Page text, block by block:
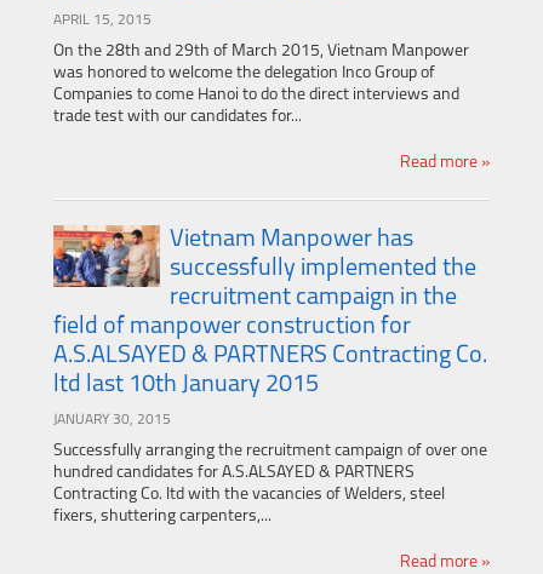
APRIL 15, 2015
On the 28th and 29th of March 2015, Vietnam Manpower
was honored to welcome the delegation Inco Group of
Companies to come Hanoi to do the direct interviews and
trade test with our candidates for...
Read more »
Vietnam Manpower has
successfully implemented the
recruitment campaign in the
field of manpower construction for
A.S.ALSAYED & PARTNERS Contracting Co.
ltd last 10th January 2015
JANUARY 30, 2015
Successfully arranging the recruitment campaign of over one
hundred candidates for A.S.ALSAYED & PARTNERS
Contracting Co. ltd with the vacancies of Welders, steel
fixers, shuttering carpenters,...
Read more »